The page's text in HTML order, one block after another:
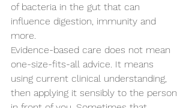
of bacteria in the gut that can
influence digestion, immunity and
more.
Evidence-based care does not mean
one-size-fits-all advice. It means
using current clinical understanding,
then applying it sensibly to the person